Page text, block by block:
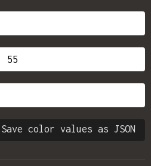
Save color values as JSON